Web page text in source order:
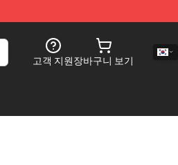
고객 지원장바구니 보기